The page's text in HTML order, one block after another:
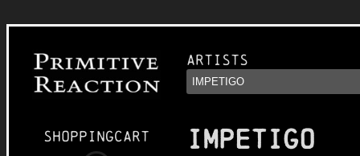
Shoppingcart
Artists
IMPETIGO